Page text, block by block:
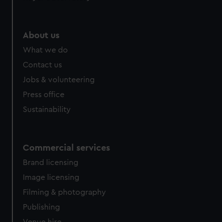
About us
What we do
Contact us
Jobs & volunteering
Press office
Sustainability
Commercial services
Brand licensing
Image licensing
Filming & photography
Publishing